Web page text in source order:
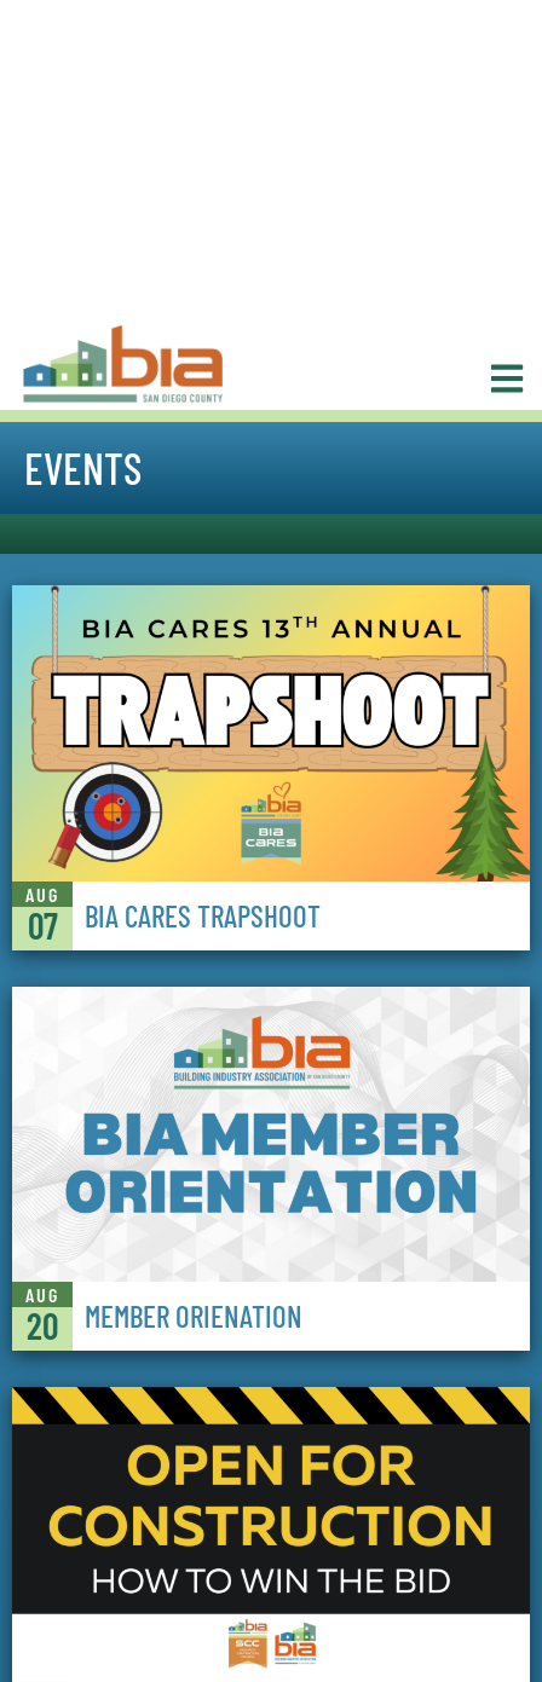
EVENTS
AUG
07 BIA CARES TRAPSHOOT
AUG
20 MEMBER ORIENATION